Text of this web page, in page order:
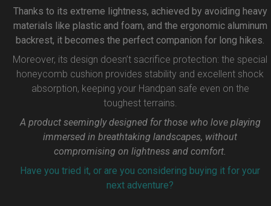
Thanks to its extreme lightness, achieved by avoiding heavy
materials like plastic and foam, and the ergonomic aluminum
backrest, it becomes the perfect companion for long hikes.
Moreover, its design doesn’t sacrifice protection: the special
honeycomb cushion provides stability and excellent shock
absorption, keeping your Handpan safe even on the
toughest terrains.
A product seemingly designed for those who love playing
immersed in breathtaking landscapes, without
compromising on lightness and comfort.
Have you tried it, or are you considering buying it for your
next adventure?